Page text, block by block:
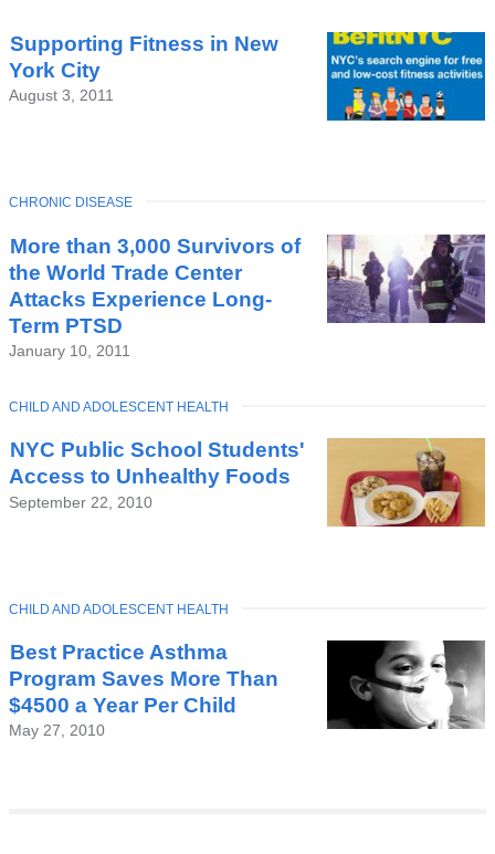
Supporting Fitness in New
York City
August 3, 2011
More than 3,000 Survivors of
the World Trade Center
Attacks Experience Long-
Term PTSD
January 10, 2011
TOPIC
CHRONIC DISEASE
NYC Public School Students'
Access to Unhealthy Foods
September 22, 2010
TOPIC
CHILD AND ADOLESCENT HEALTH
Best Practice Asthma
Program Saves More Than
$4500 a Year Per Child
May 27, 2010
TOPIC
CHILD AND ADOLESCENT HEALTH